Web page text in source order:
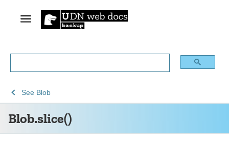
Blob.slice()
See
Web
technology
See
Web
APIs
See BlobBlob.slice()